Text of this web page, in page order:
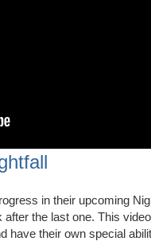
in their upcoming
the last one. This
have their own special